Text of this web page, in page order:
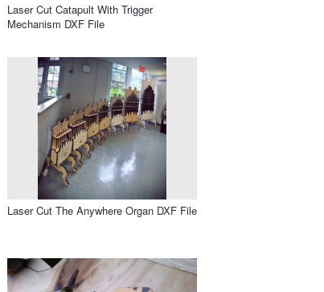
Laser Cut Catapult With Trigger
Mechanism DXF File
Laser Cut The Anywhere Organ DXF File